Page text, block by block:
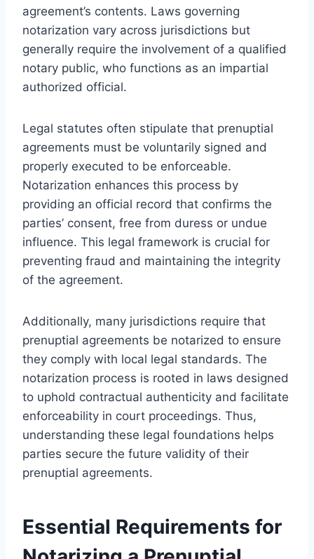
agreement’s contents. Laws governing
notarization vary across jurisdictions but
generally require the involvement of a qualified
notary public, who functions as an impartial
authorized official.
Legal statutes often stipulate that prenuptial
agreements must be voluntarily signed and
properly executed to be enforceable.
Notarization enhances this process by
providing an official record that confirms the
parties’ consent, free from duress or undue
influence. This legal framework is crucial for
preventing fraud and maintaining the integrity
of the agreement.
Additionally, many jurisdictions require that
prenuptial agreements be notarized to ensure
they comply with local legal standards. The
notarization process is rooted in laws designed
to uphold contractual authenticity and facilitate
enforceability in court proceedings. Thus,
understanding these legal foundations helps
parties secure the future validity of their
prenuptial agreements.
Essential Requirements for